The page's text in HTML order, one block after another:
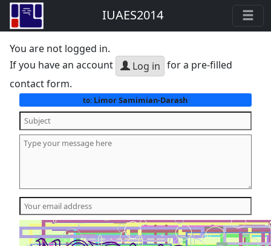
IUAES2014
You are not logged in.
If you have an account
Log in for a pre-filled
contact form.
to: Limor Samimian-Darash